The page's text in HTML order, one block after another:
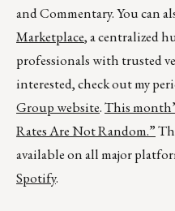
and Commentary. You can
Marketplace, a centralized
professionals with trusted
interested, check out my
Group website.This
Rates Are Not Random.”
available on all major
Spotify.